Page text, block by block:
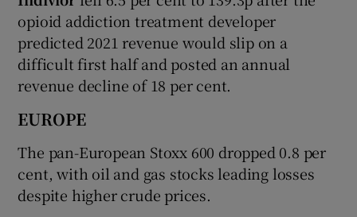
opioid addiction treatment developer
predicted 2021 revenue would slip on a
difficult first half and posted an annual
revenue decline of 18 per cent.
EUROPE
The pan-European Stoxx 600 dropped 0.8 per
cent, with oil and gas stocks leading losses
despite higher crude prices.